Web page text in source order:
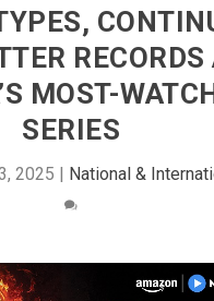
RECORDS
MOST-
SERIES
2025 | National &